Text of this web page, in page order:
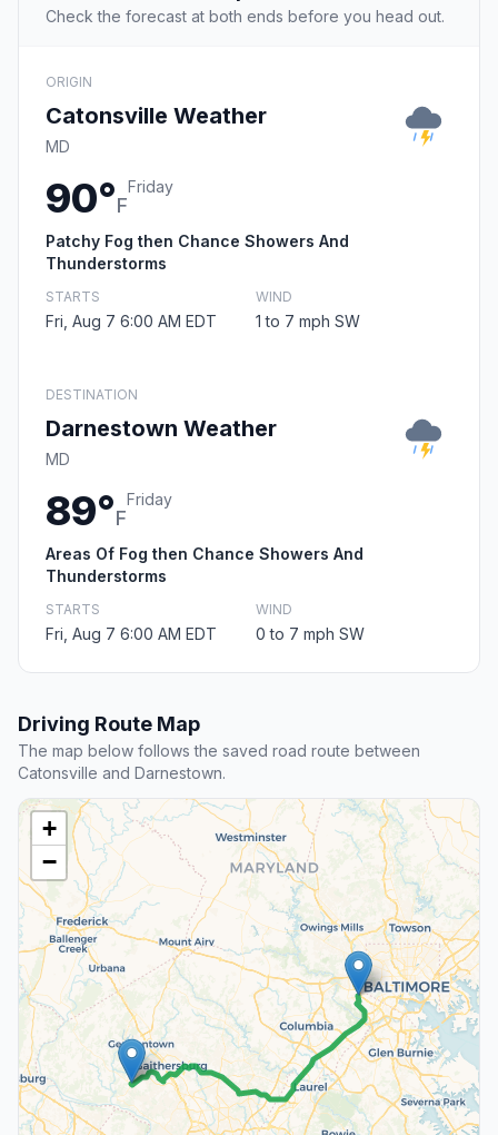
Check the forecast at both ends before you head out.
ORIGIN
Catonsville Weather
MD
90°F
Friday
Patchy Fog then Chance Showers And
Thunderstorms
STARTS
Fri, Aug 7 6:00 AM EDT
WIND
1 to 7 mph SW
DESTINATION
Darnestown Weather
MD
89°F
Friday
Areas Of Fog then Chance Showers And
Thunderstorms
STARTS
Fri, Aug 7 6:00 AM EDT
WIND
0 to 7 mph SW
Driving Route Map
The map below follows the saved road route between
Catonsville and Darnestown.
+
−